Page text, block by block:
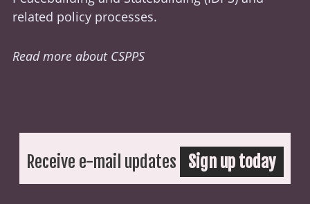
related policy processes.
Read more about CSPPS
Receive e-mail updates Sign up today